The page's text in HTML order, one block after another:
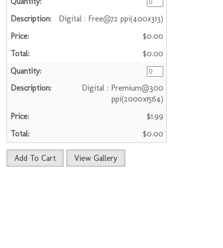
Digital : Free@72 ppi(400x313)
$0.00
$0.00
Digital : Premium@300
ppi(2000x1564)
$1.99
$0.00
Add To Cart View Gallery